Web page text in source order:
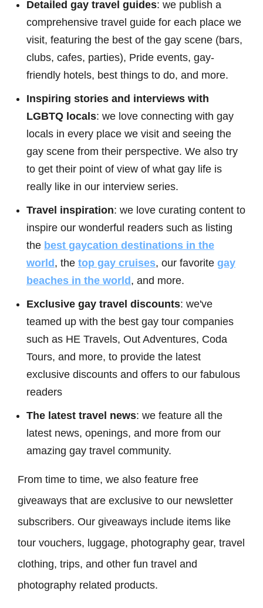
Detailed gay travel guides: we publish a
comprehensive travel guide for each place we
visit, featuring the best of the gay scene (bars,
clubs, cafes, parties), Pride events, gay-
friendly hotels, best things to do, and more.
Inspiring stories and interviews with
LGBTQ locals: we love connecting with gay
locals in every place we visit and seeing the
gay scene from their perspective. We also try
to get their point of view of what gay life is
really like in our interview series.
Travel inspiration: we love curating content to
inspire our wonderful readers such as listing
the best gaycation destinations in the
world , the top gay cruises, our favorite gay
beaches in the world , and more.
Exclusive gay travel discounts: we've
teamed up with the best gay tour companies
such as HE Travels, Out Adventures, Coda
Tours, and more, to provide the latest
exclusive discounts and offers to our fabulous
readers
The latest travel news: we feature all the
latest news, openings, and more from our
amazing gay travel community.
From time to time, we also feature free
giveaways that are exclusive to our newsletter
subscribers. Our giveaways include items like
tour vouchers, luggage, photography gear, travel
clothing, trips, and other fun travel and
photography related products.